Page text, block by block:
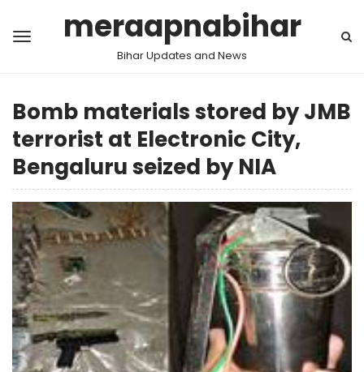
meraapnabihar
Bihar Updates and News
Bomb materials stored by JMB
terrorist at Electronic City,
Bengaluru seized by NIA